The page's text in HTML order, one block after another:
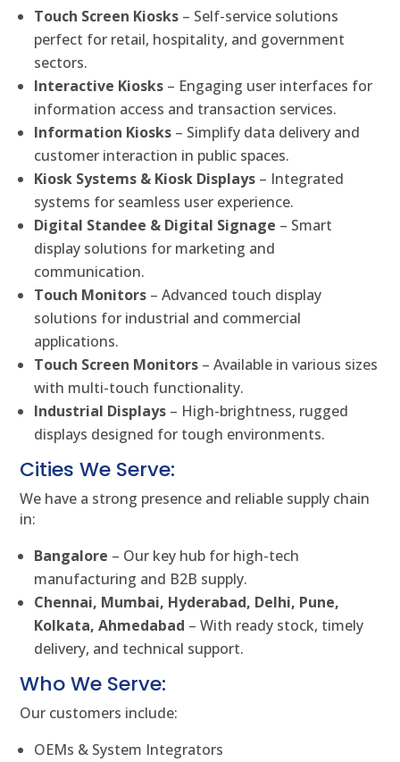
Touch Screen Kiosks – Self-service solutions
perfect for retail, hospitality, and government
sectors.
Interactive Kiosks – Engaging user interfaces for
information access and transaction services.
Information Kiosks – Simplify data delivery and
customer interaction in public spaces.
Kiosk Systems & Kiosk Displays – Integrated
systems for seamless user experience.
Digital Standee & Digital Signage – Smart
display solutions for marketing and
communication.
Touch Monitors – Advanced touch display
solutions for industrial and commercial
applications.
Touch Screen Monitors – Available in various sizes
with multi-touch functionality.
Industrial Displays – High-brightness, rugged
displays designed for tough environments.
Cities We Serve:
We have a strong presence and reliable supply chain
in:
Bangalore – Our key hub for high-tech
manufacturing and B2B supply.
Chennai, Mumbai, Hyderabad, Delhi, Pune,
Kolkata, Ahmedabad – With ready stock, timely
delivery, and technical support.
Who We Serve:
Our customers include:
OEMs & System Integrators